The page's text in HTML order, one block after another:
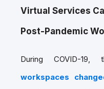
Virtual Services
Post-Pandemic
During COVID-19,
workspaces